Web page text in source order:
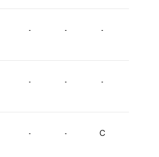
- - -
- - -
- - C